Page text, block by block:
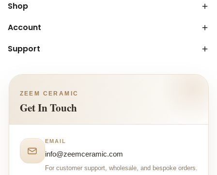
Shop
Account
Support
ZEEM CERAMIC
Get In Touch
EMAIL
info@zeemceramic.com
For customer support, wholesale, and bespoke orders.